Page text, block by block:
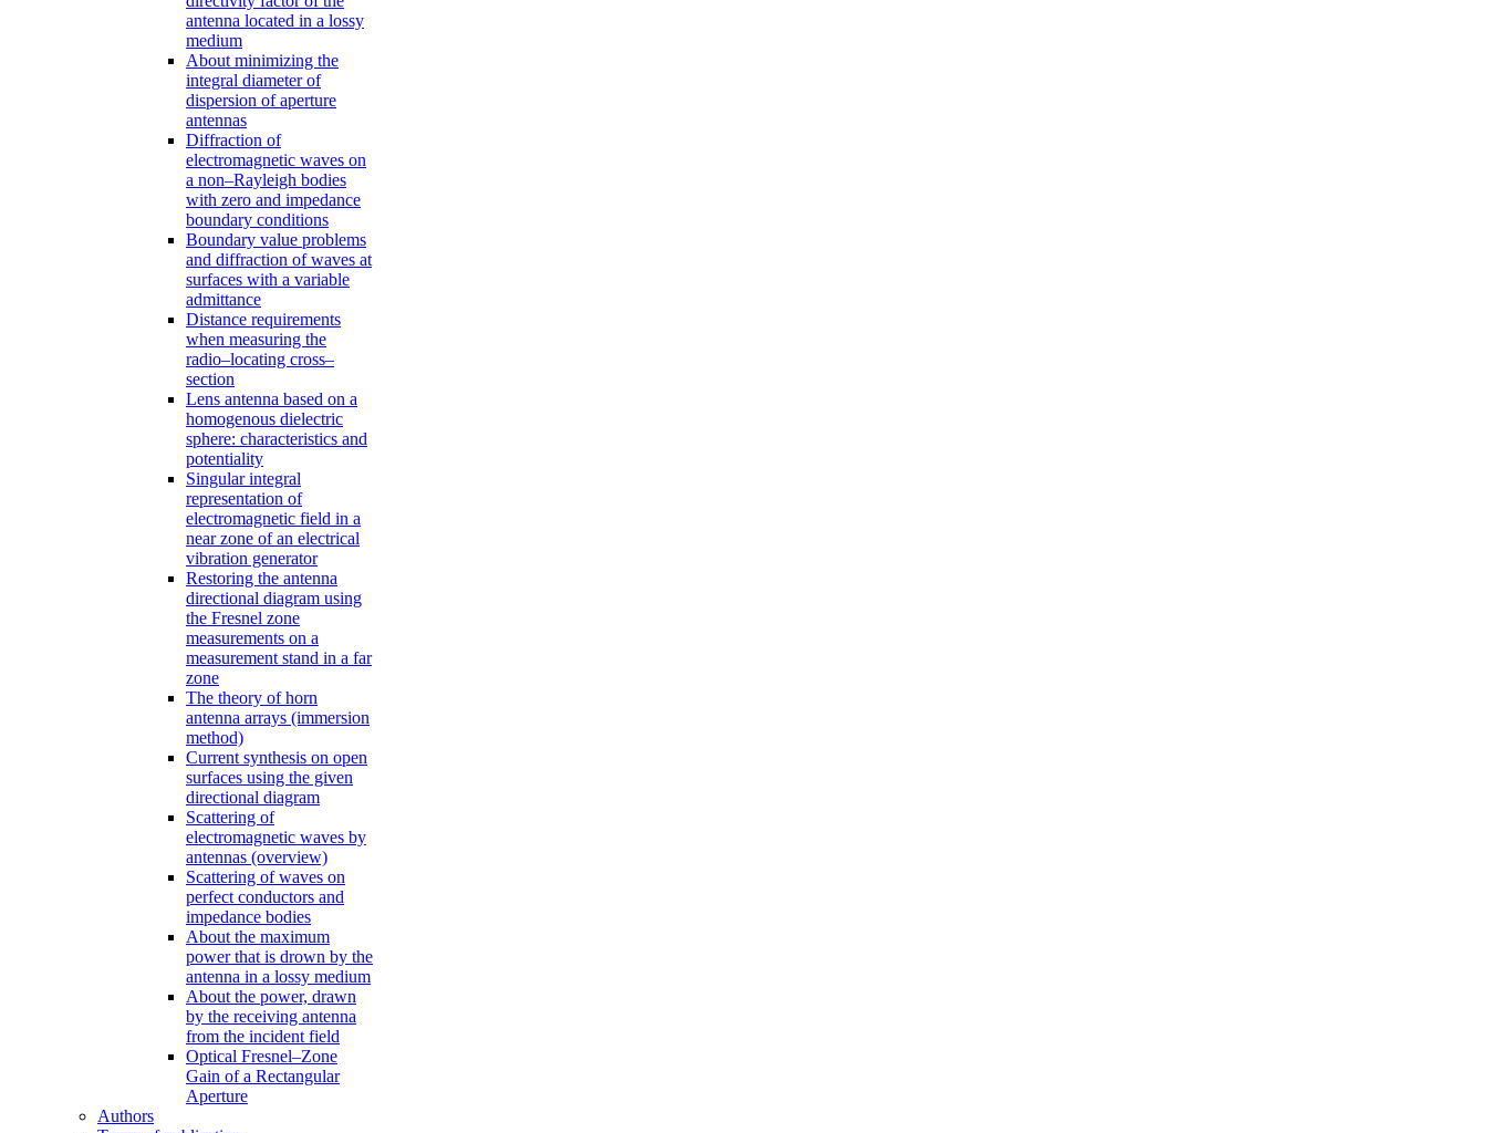
antenna located in a lossy
medium
About minimizing the
integral diameter of
dispersion of aperture
antennas
Diffraction of
electromagnetic waves on
a non–Rayleigh bodies
with zero and impedance
boundary conditions
Boundary value problems
and diffraction of waves at
surfaces with a variable
admittance
Distance requirements
when measuring the
radio–locating cross–
section
Lens antenna based on a
homogenous dielectric
sphere: characteristics and
potentiality
Singular integral
representation of
electromagnetic field in a
near zone of an electrical
vibration generator
Restoring the antenna
directional diagram using
the Fresnel zone
measurements on a
measurement stand in a far
zone
The theory of horn
antenna arrays (immersion
method)
Current synthesis on open
surfaces using the given
directional diagram
Scattering of
electromagnetic waves by
antennas (overview)
Scattering of waves on
perfect conductors and
impedance bodies
About the maximum
power that is drown by the
antenna in a lossy medium
About the power, drawn
by the receiving antenna
from the incident field
Optical Fresnel–Zone
Gain of a Rectangular
Aperture
Authors